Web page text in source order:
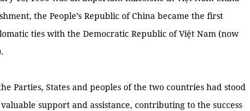
the People’s Republic of China became the first
ties with the Democratic Republic of Việt Nam (now
Parties, States and peoples of the two countries had stood
support and assistance, contributing to the success